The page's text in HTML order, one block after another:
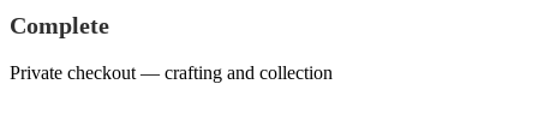
Complete
Private checkout — crafting and collection